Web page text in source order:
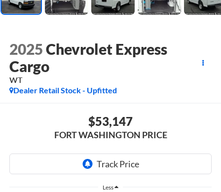
2025Chevrolet Express
Cargo
WT
Dealer Retail Stock - Upfitted
$53,147
FORT WASHINGTON PRICE
Less